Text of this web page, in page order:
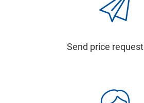
Send price